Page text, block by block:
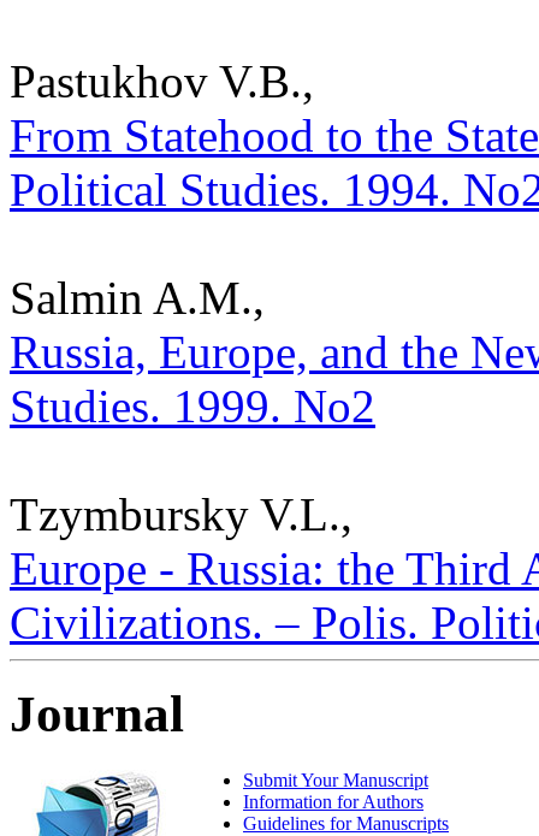
Pastukhov V.B.,
From Statehood to the
Political Studies. 1994.
Salmin A.M.,
Russia, Europe, and the
Studies. 1999. No2
Tzymbursky V.L.,
Europe - Russia: the Third
Civilizations. – Polis.
Journal
Submit Your Manuscript
Information for Authors
Guidelines for Manuscripts